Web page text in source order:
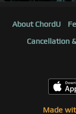
About ChordU
Cancellation
Made